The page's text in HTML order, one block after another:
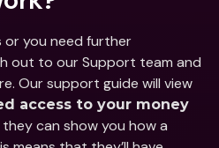
or you need further
out to our Support team and
Our support guide will view
access to your money
can show you how a